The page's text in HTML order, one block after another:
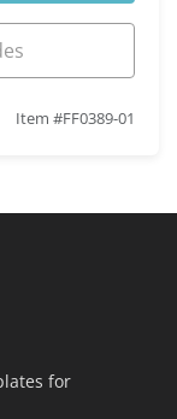
Item #FF0389-01
for